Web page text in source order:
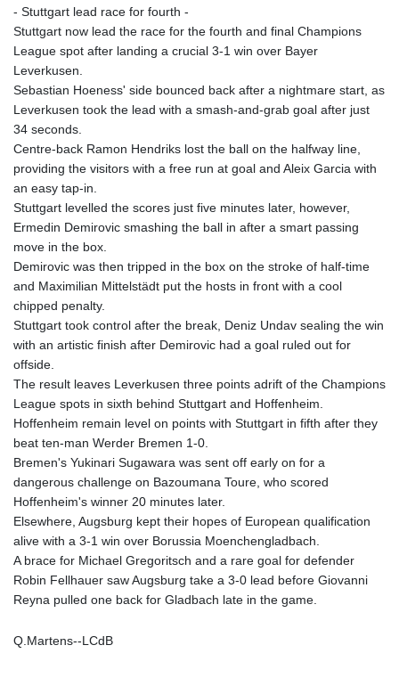
MZN 73.882892
NAD 18.726567
NIO 42.419473
NOK 10.99759
NZD 1.966719
OMR 0.442445
PEN 3.903651
PGK 5.093937
PKR 320.014324
PLN 4.299905
QAR 4.213648
RON 5.244583
RUB 94.338828
RWF 1694.978938
SAR 4.329446
SBD 9.325039
SCR 16.705092
SDG 694.263698
SEK 10.961095
SGD 1.467719
SLE 28.445176
SOS 658.791814
SRD 43.778814
STD 23929.673396
- Stuttgart lead race for fourth -
Stuttgart now lead the race for the fourth and final Champions
League spot after landing a crucial 3-1 win over Bayer
Leverkusen.
Sebastian Hoeness' side bounced back after a nightmare start, as
Leverkusen took the lead with a smash-and-grab goal after just
34 seconds.
Centre-back Ramon Hendriks lost the ball on the halfway line,
providing the visitors with a free run at goal and Aleix Garcia with
an easy tap-in.
Stuttgart levelled the scores just five minutes later, however,
Ermedin Demirovic smashing the ball in after a smart passing
move in the box.
Demirovic was then tripped in the box on the stroke of half-time
and Maximilian Mittelstädt put the hosts in front with a cool
chipped penalty.
Stuttgart took control after the break, Deniz Undav sealing the win
with an artistic finish after Demirovic had a goal ruled out for
offside.
The result leaves Leverkusen three points adrift of the Champions
League spots in sixth behind Stuttgart and Hoffenheim.
Hoffenheim remain level on points with Stuttgart in fifth after they
beat ten-man Werder Bremen 1-0.
Bremen's Yukinari Sugawara was sent off early on for a
dangerous challenge on Bazoumana Toure, who scored
Hoffenheim's winner 20 minutes later.
Elsewhere, Augsburg kept their hopes of European qualification
alive with a 3-1 win over Borussia Moenchengladbach.
A brace for Michael Gregoritsch and a rare goal for defender
Robin Fellhauer saw Augsburg take a 3-0 lead before Giovanni
Reyna pulled one back for Gladbach late in the game.
Q.Martens--LCdB